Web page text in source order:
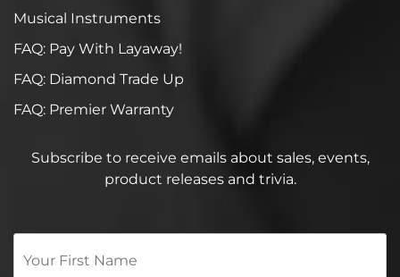
Musical Instruments
FAQ: Pay With Layaway!
FAQ: Diamond Trade Up
FAQ: Premier Warranty
Subscribe to receive emails about sales, events,
product releases and trivia.
Your
Name
*